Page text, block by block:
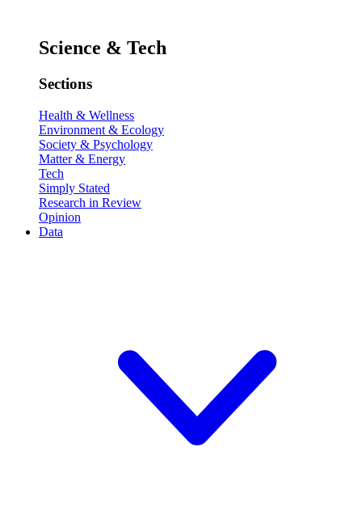
Science & Tech
Sections
Health & Wellness
Environment & Ecology
Society & Psychology
Matter & Energy
Tech
Simply Stated
Research in Review
Opinion
Data